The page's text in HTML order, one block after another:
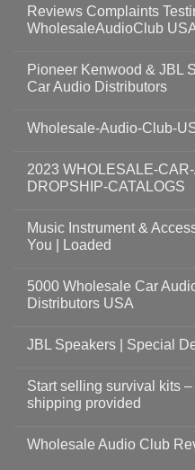
Reviews Complaints
WholesaleAudioClub
Pioneer Kenwood & JBL
Car Audio Distributors
Wholesale-Audio-Club-
2023 WHOLESALE-
DROPSHIP-CATALOGS
Music Instrument &
You | Loaded
5000 Wholesale Car
Distributors USA
JBL Speakers | Special
Start selling survival kits
shipping provided
Wholesale Audio Club